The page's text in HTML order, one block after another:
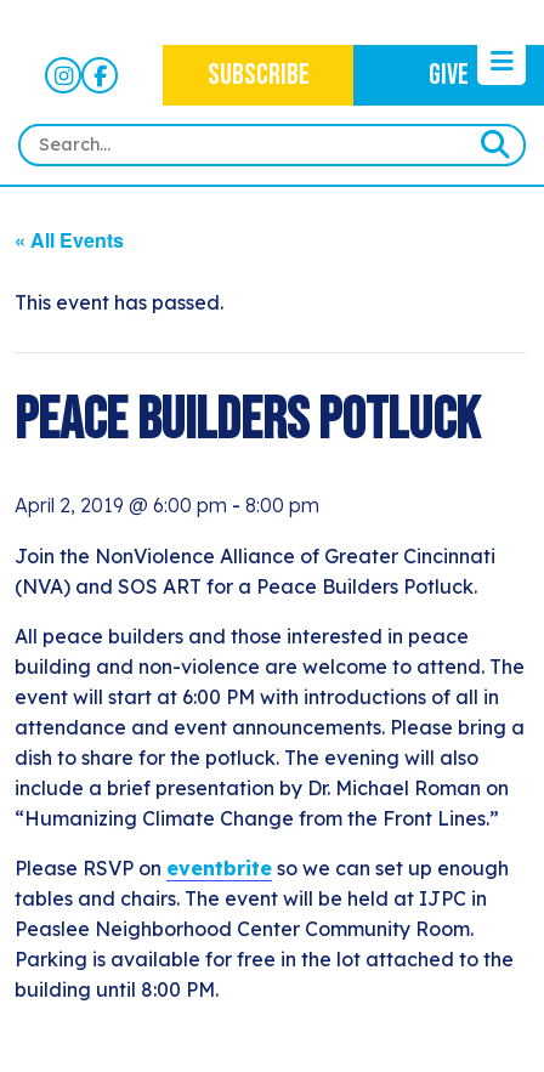
SUBSCRIBE GIVE
OUR MISSION
WAYS TO GIVE
OUR WORK
CRIMINAL JUSTICE
IMMIGRATION JUSTICE
NEWS
NEWSLETTERS
SUBSCRIBE
EVENTS
CONTACT
« All Events
This event has passed.
Peace Builders Potluck
April 2, 2019 @ 6:00 pm - 8:00 pm
Join the NonViolence Alliance of Greater Cincinnati
(NVA) and SOS ART for a Peace Builders Potluck.
All peace builders and those interested in peace
building and non-violence are welcome to attend. The
event will start at 6:00 PM with introductions of all in
attendance and event announcements. Please bring a
dish to share for the potluck. The evening will also
include a brief presentation by Dr. Michael Roman on
“Humanizing Climate Change from the Front Lines.”
Please RSVP on eventbrite so we can set up enough
tables and chairs. The event will be held at IJPC in
Peaslee Neighborhood Center Community Room.
Parking is available for free in the lot attached to the
building until 8:00 PM.